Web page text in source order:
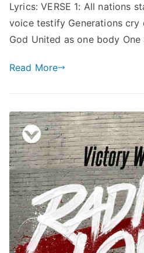
Lyrics: VERSE 1: All nations
voice testify Generations cry
God United as one body
Read More